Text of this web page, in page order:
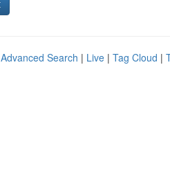
Advanced Search | Live | Tag Cloud |